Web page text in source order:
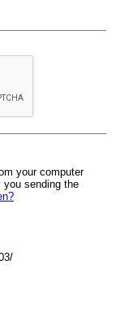
your computer
sending the